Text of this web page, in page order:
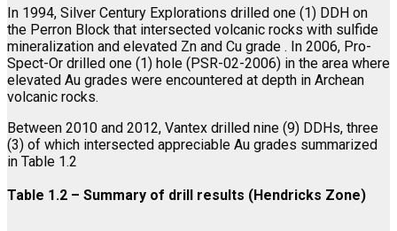
In 1994, Silver Century Explorations drilled one (1) DDH on
the Perron Block that intersected volcanic rocks with sulfide
mineralization and elevated Zn and Cu grade . In 2006, Pro-
Spect-Or drilled one (1) hole (PSR-02-2006) in the area where
elevated Au grades were encountered at depth in Archean
volcanic rocks.
Between 2010 and 2012, Vantex drilled nine (9) DDHs, three
(3) of which intersected appreciable Au grades summarized
in Table 1.2
Table 1.2 – Summary of drill results (Hendricks Zone)